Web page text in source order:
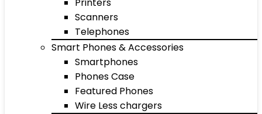
Scanners
Telephones
Smart Phones & Accessories
Smartphones
Phones Case
Featured Phones
Wire Less chargers